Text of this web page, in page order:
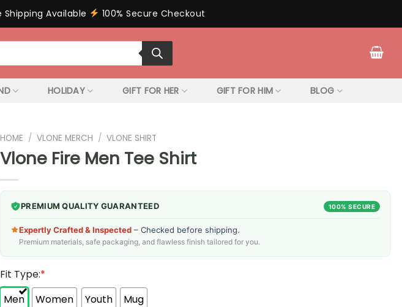
Shipping Available 100% Secure Checkout
HOLIDAY GIFT FOR HER GIFT FOR HIM BLOG
HOME / VLONE MERCH / VLONE SHIRT
Vlone Fire Men Tee Shirt
PREMIUM QUALITY GUARANTEED 100% SECURE
Expertly Crafted & Inspected – Checked before shipping.
Premium materials, safe packaging, and flawless finish tailored for you.
Fit Type:*
Men
Women Youth
Mug